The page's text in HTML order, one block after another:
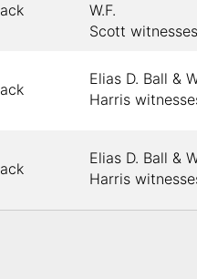
W.F.
Scott witnesses
Elias D. Ball &
Harris
Elias D. Ball &
Harris